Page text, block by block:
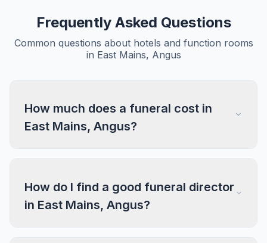
Frequently Asked Questions
Common questions about hotels and function rooms
in East Mains, Angus
How much does a funeral cost in
East Mains, Angus?
How do I find a good funeral director
in East Mains, Angus?